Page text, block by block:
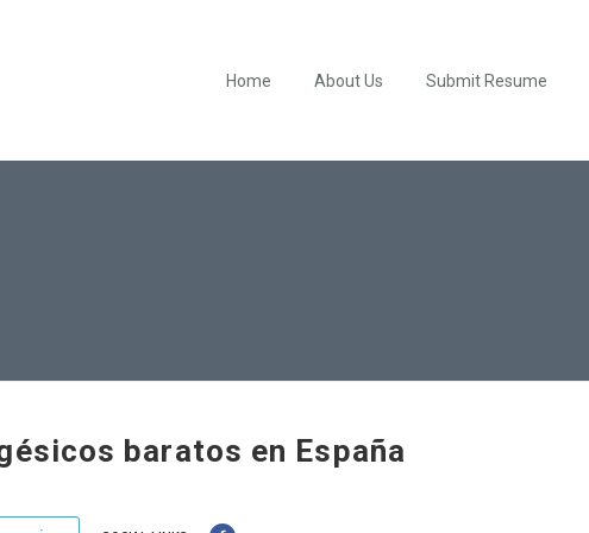
Home About Us Submit Resume
baratos en España